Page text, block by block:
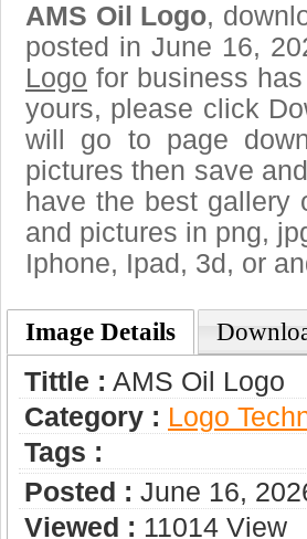
AMS Oil Logo,
posted in June 16,
Logo for business
yours, please click
will go to page
pictures then save
have the best
and pictures in png,
Iphone, Ipad, 3d, or
Image Details
Tittle : AMS Oil Logo
Category : Logo
Tags :
Posted : June 16,
Viewed : 11014 View